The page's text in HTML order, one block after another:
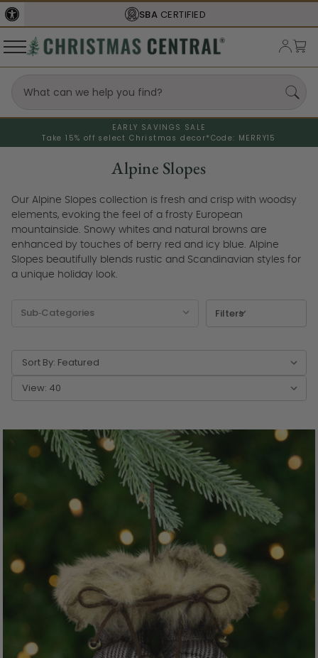
FREE SHIPPINGON ORDERS OVER $77
EARLY SAVINGS SALE
Take 15% off select Christmas decor* Code: MERRY15
Alpine Slopes
Our Alpine Slopes collection is fresh and crisp with woodsy
elements, evoking the feel of a frosty European
mountainside. Snowy whites and natural browns are
enhanced by touches of berry red and icy blue. Alpine
Slopes beautifully blends rustic and Scandinavian styles for
a unique holiday look.
Filters
Sort By:
View: